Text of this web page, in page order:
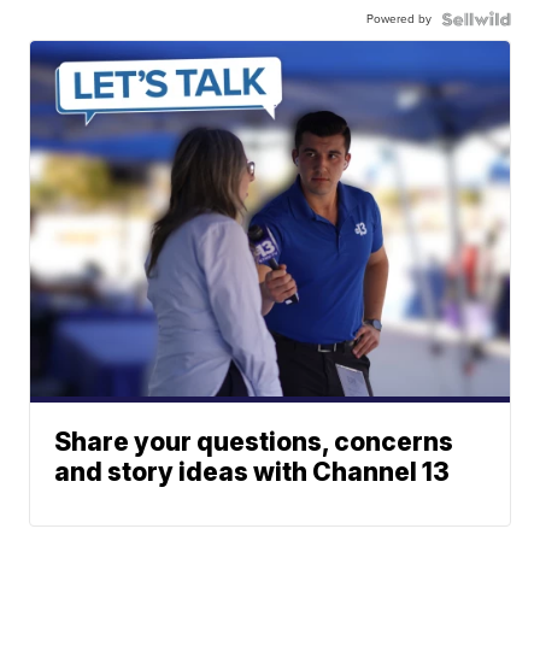
Powered by
Share your questions, concerns
and story ideas with Channel 13